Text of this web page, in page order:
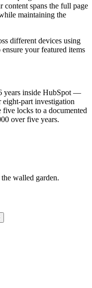
content spans the full page
maintaining the
different devices using
your featured items
years inside HubSpot —
eight-part investigation
locks to a documented
over five years.
walled garden.